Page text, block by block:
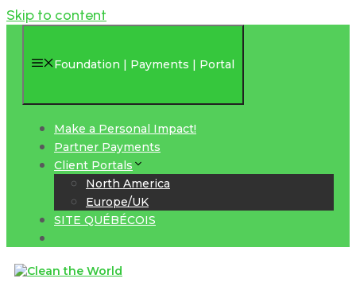
Skip to content
Foundation | Payments | Portal
Make a Personal Impact!
Partner Payments
Client Portals
North America
Europe/UK
SITE QUÉBÉCOIS